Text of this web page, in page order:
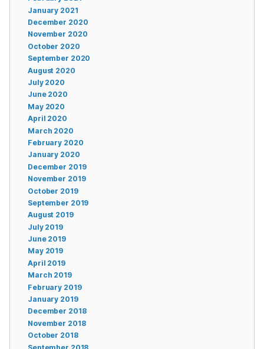
January 2021
December 2020
November 2020
October 2020
September 2020
August 2020
July 2020
June 2020
May 2020
April 2020
March 2020
February 2020
January 2020
December 2019
November 2019
October 2019
September 2019
August 2019
July 2019
June 2019
May 2019
April 2019
March 2019
February 2019
January 2019
December 2018
November 2018
October 2018